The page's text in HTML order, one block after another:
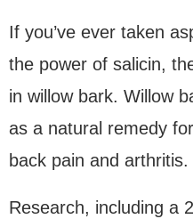
If you’ve ever taken
the power of salicin,
in willow bark. Willow
as a natural remedy
back pain and arthritis.
Research, including a